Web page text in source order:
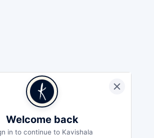
Welcome back
in to continue to Kavishala